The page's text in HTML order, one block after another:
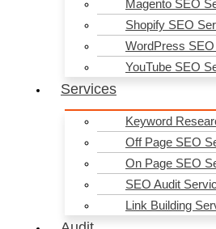
Magento SEO
Shopify SEO
WordPress
YouTube SEO
Services
Keyword
Off Page SEO
On Page SEO
SEO Audit
Link Building
Marcel and the team at IgnytSEO are
with! They really know their SEO stuff,
what's needed to get our brands seen
Karl Abou-Jaoude
I went to Ignyt SEO for advice initially,